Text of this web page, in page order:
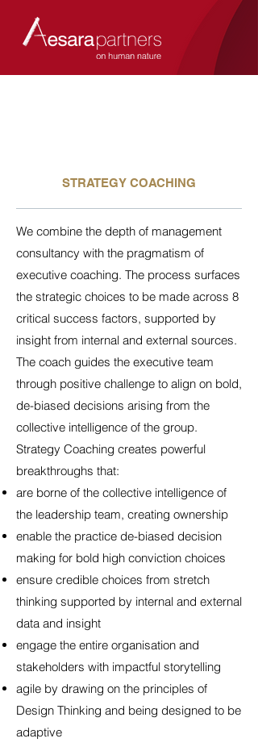
STRATEGY COACHING
We combine the depth of management
consultancy with the pragmatism of
executive coaching. The process surfaces
the strategic choices to be made across 8
critical success factors, supported by
insight from internal and external sources.
The coach guides the executive team
through positive challenge to align on bold,
de-biased decisions arising from the
collective intelligence of the group.
Strategy Coaching creates powerful
breakthroughs that:
are borne of the collective intelligence of
the leadership team, creating ownership
enable the practice de-biased decision
making for bold high conviction choices
ensure credible choices from stretch
thinking supported by internal and external
data and insight
engage the entire organisation and
stakeholders with impactful storytelling
agile by drawing on the principles of
Design Thinking and being designed to be
adaptive